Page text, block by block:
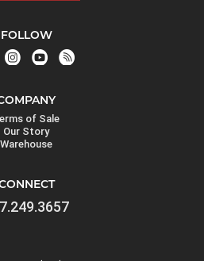
FOLLOW
of Sale
Our Story
Warehouse